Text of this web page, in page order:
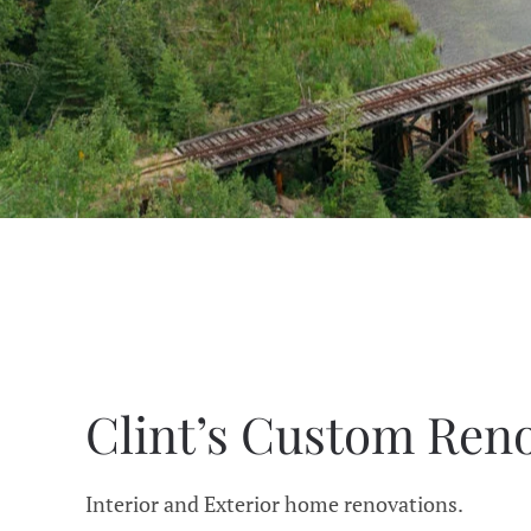
Clint’s Custom
Interior and Exterior home renovations.